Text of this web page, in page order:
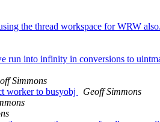
the thread workspace for WRW also.
into infinity in conversions to
Simmons
worker to busyobj
Geoff Simmons